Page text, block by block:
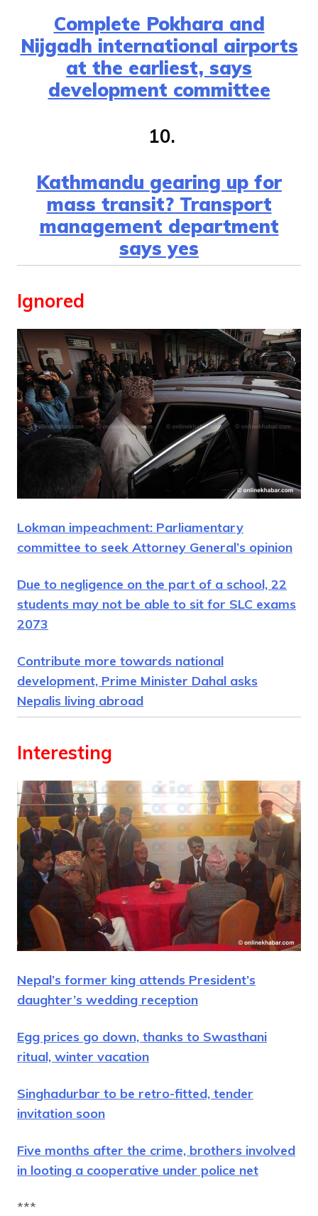
Complete Pokhara and
Nijgadh international airports
at the earliest, says
development committee
10.
Kathmandu gearing up for
mass transit? Transport
management department
says yes
Ignored
Lokman impeachment: Parliamentary
committee to seek Attorney General’s opinion
Due to negligence on the part of a school, 22
students may not be able to sit for SLC exams
2073
Contribute more towards national
development, Prime Minister Dahal asks
Nepalis living abroad
Interesting
Nepal’s former king attends President’s
daughter’s wedding reception
Egg prices go down, thanks to Swasthani
ritual, winter vacation
Singhadurbar to be retro-fitted, tender
invitation soon
Five months after the crime, brothers involved
in looting a cooperative under police net
***